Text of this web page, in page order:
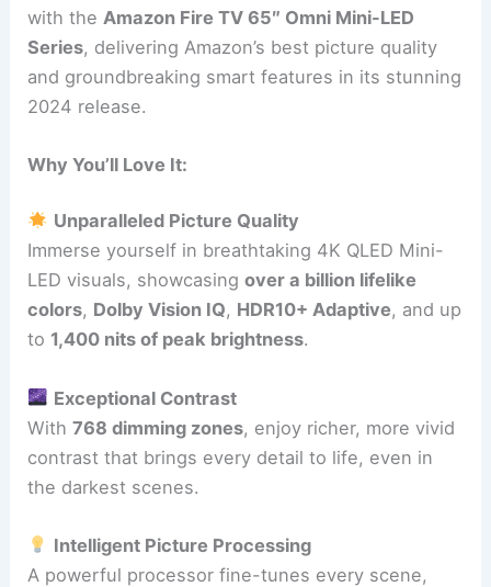
with the Amazon Fire TV 65″ Omni Mini-LED
Series, delivering Amazon’s best picture quality
and groundbreaking smart features in its stunning
2024 release.
Why You’ll Love It:
Unparalleled Picture Quality
Immerse yourself in breathtaking 4K QLED Mini-
LED visuals, showcasingover a billion lifelike
colors, Dolby Vision IQ, HDR10+ Adaptive, and up
to 1,400 nits of peak brightness.
Exceptional Contrast
With768 dimming zones, enjoy richer, more vivid
contrast that brings every detail to life, even in
the darkest scenes.
Intelligent Picture Processing
A powerful processor fine-tunes every scene,